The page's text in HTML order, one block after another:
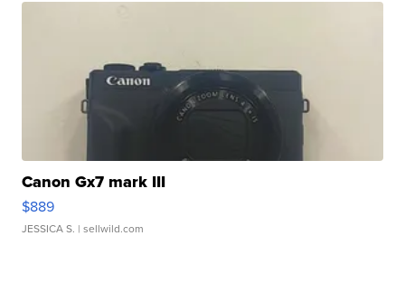
Canon Gx7 mark III
$889
JESSICA S. | sellwild.com